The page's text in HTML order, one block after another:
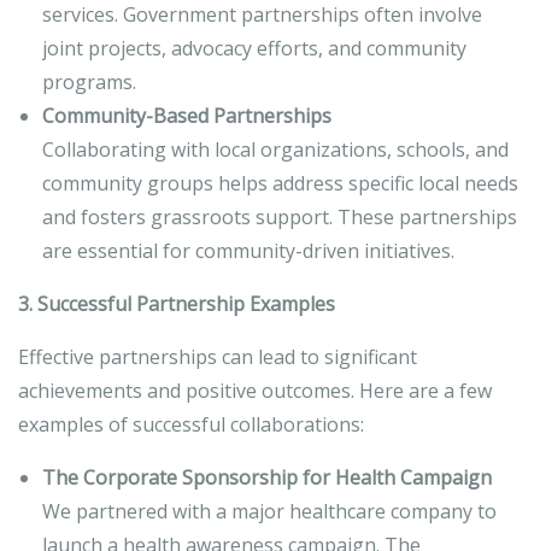
services. Government partnerships often involve
joint projects, advocacy efforts, and community
programs.
Community-Based Partnerships
Collaborating with local organizations, schools, and
community groups helps address specific local needs
and fosters grassroots support. These partnerships
are essential for community-driven initiatives.
3. Successful Partnership Examples
Effective partnerships can lead to significant
achievements and positive outcomes. Here are a few
examples of successful collaborations:
The Corporate Sponsorship for Health Campaign
We partnered with a major healthcare company to
launch a health awareness campaign. The